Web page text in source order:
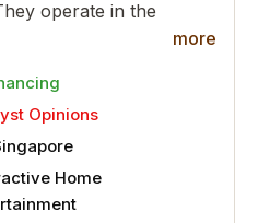
operate in the
more
Opinions
Home